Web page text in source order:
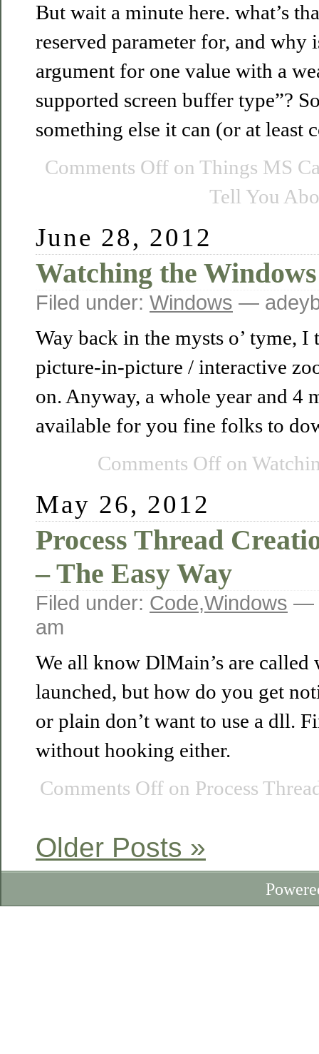
But wait a minute here. what’s
reserved parameter for, and why
argument for one value with a
supported screen buffer type”?
something else it can (or at
Comments Off on Things MS
Tell You
June 28, 2012
Watching the
Filed under: Windows —
Way back in the mysts o’ tyme,
picture-in-picture / interactive
on. Anyway, a whole year and 4
available for you fine folks to
Comments Off on
May 26, 2012
Process Thread
– The Easy Way
Filed under: Code,Windows —
am
We all know DlMain’s are called
launched, but how do you get
or plain don’t want to use a dll.
without hooking either.
Comments Off on Process
Older Posts »